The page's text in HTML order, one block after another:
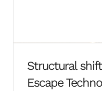
Structural
Escape